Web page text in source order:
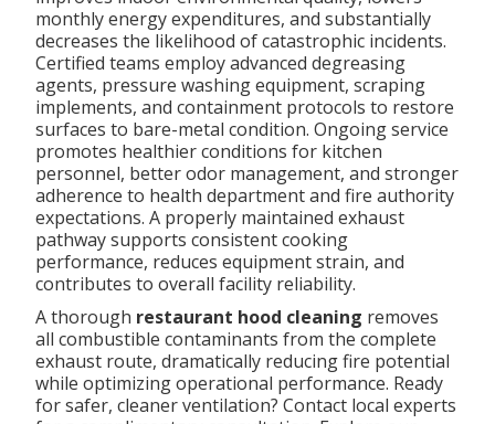
monthly energy expenditures, and substantially
decreases the likelihood of catastrophic incidents.
Certified teams employ advanced degreasing
agents, pressure washing equipment, scraping
implements, and containment protocols to restore
surfaces to bare-metal condition. Ongoing service
promotes healthier conditions for kitchen
personnel, better odor management, and stronger
adherence to health department and fire authority
expectations. A properly maintained exhaust
pathway supports consistent cooking
performance, reduces equipment strain, and
contributes to overall facility reliability.
A thorough restaurant hood cleaning removes
all combustible contaminants from the complete
exhaust route, dramatically reducing fire potential
while optimizing operational performance. Ready
for safer, cleaner ventilation? Contact local experts